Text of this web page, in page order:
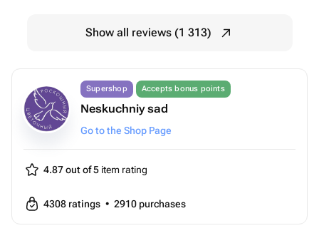
Show all reviews (1 313)
Supershop Accepts bonus points
Neskuchniy sad
Go to the Shop Page
4.87 out of 5 item rating
4308 ratings • 2910 purchases